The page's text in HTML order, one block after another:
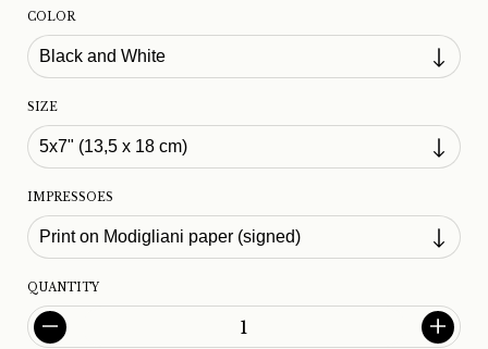
COLOR
SIZE
IMPRESSOES
QUANTITY